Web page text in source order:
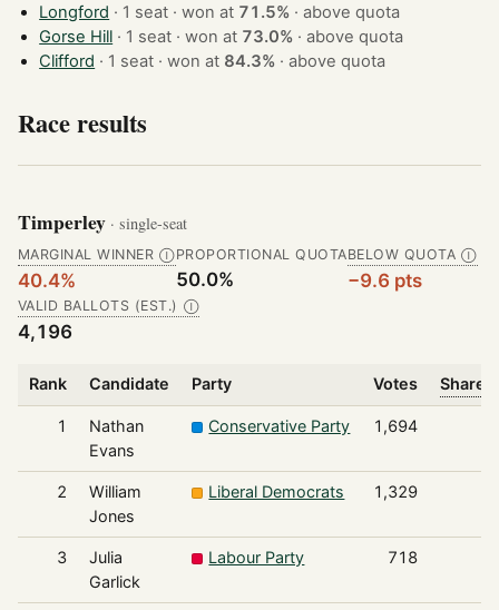
Longford
· 1 seat · won at 71.5% ·above quota
Gorse Hill
· 1 seat · won at 73.0% ·above quota
Clifford
· 1 seat · won at 84.3% ·above quota
Race results
Timperley · single-seat
MARGINAL WINNER Ⓘ
40.4%
PROPORTIONAL QUOTA
50.0%
BELOW QUOTA Ⓘ
−9.6 pts
VALID BALLOTS (EST.) Ⓘ
4,196
Rank Candidate Party Votes Share
1
Nathan
Evans
Conservative Party 1,694
2
William
Jones
Liberal Democrats 1,329
3
Julia
Garlick
Labour Party 718